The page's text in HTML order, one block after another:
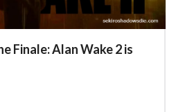
Finale: Alan Wake 2 is